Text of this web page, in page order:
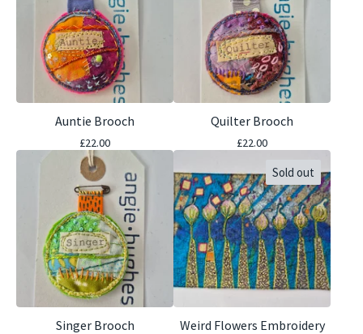
Auntie Brooch
£22.00
Quilter Brooch
£22.00
Singer Brooch
Sold out
Weird Flowers Embroidery